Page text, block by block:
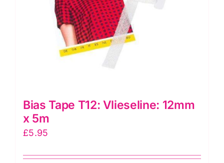
for
making
bag
handles
Bias Tape T12: Vlieseline: 12mm
x 5m
£5.95